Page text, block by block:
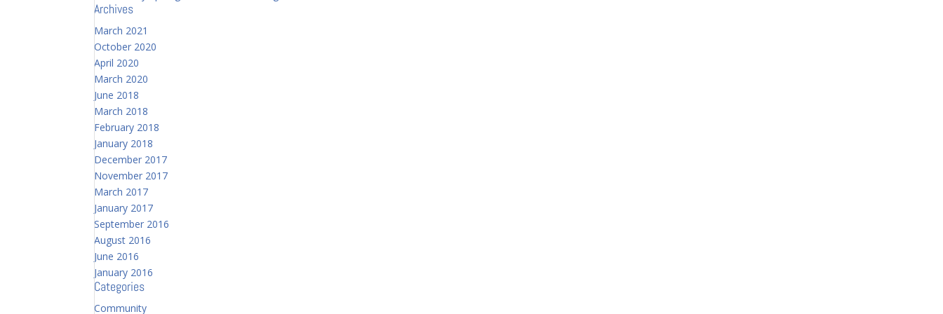
Archives
March 2021
October 2020
April 2020
March 2020
June 2018
March 2018
February 2018
January 2018
December 2017
November 2017
March 2017
January 2017
September 2016
August 2016
June 2016
January 2016
Categories
Community